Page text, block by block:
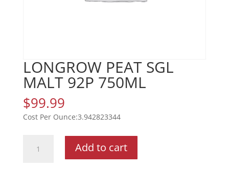
LONGROW PEAT SGL
MALT 92P 750ML
$99.99
3.942823344
PEAT
Add to cart